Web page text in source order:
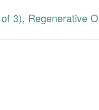
3), Regenerative